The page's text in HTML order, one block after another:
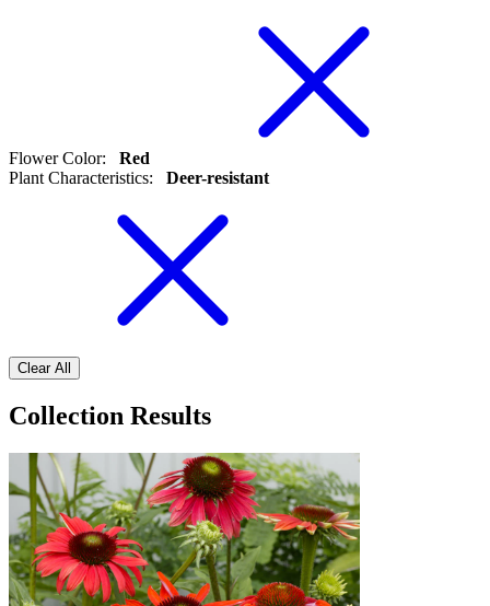
Flower Color:
Red
Plant Characteristics: Deer-resistant
Clear All
Collection Results